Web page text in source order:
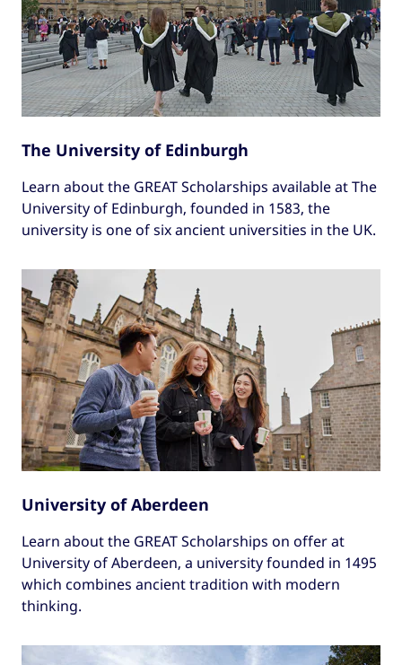
The University of Edinburgh
Learn about the GREAT Scholarships available at The
University of Edinburgh, founded in 1583, the
university is one of six ancient universities in the UK.
University of Aberdeen
Learn about the GREAT Scholarships on offer at
University of Aberdeen, a university founded in 1495
which combines ancient tradition with modern
thinking.